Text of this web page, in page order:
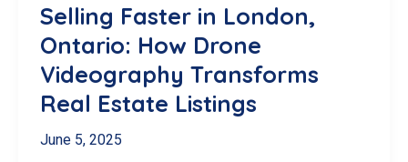
Selling Faster in London,
Ontario: How Drone
Videography Transforms
Real Estate Listings
June 5, 2025